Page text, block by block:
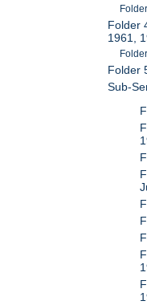
Folder
1961,
Folder
Sub-